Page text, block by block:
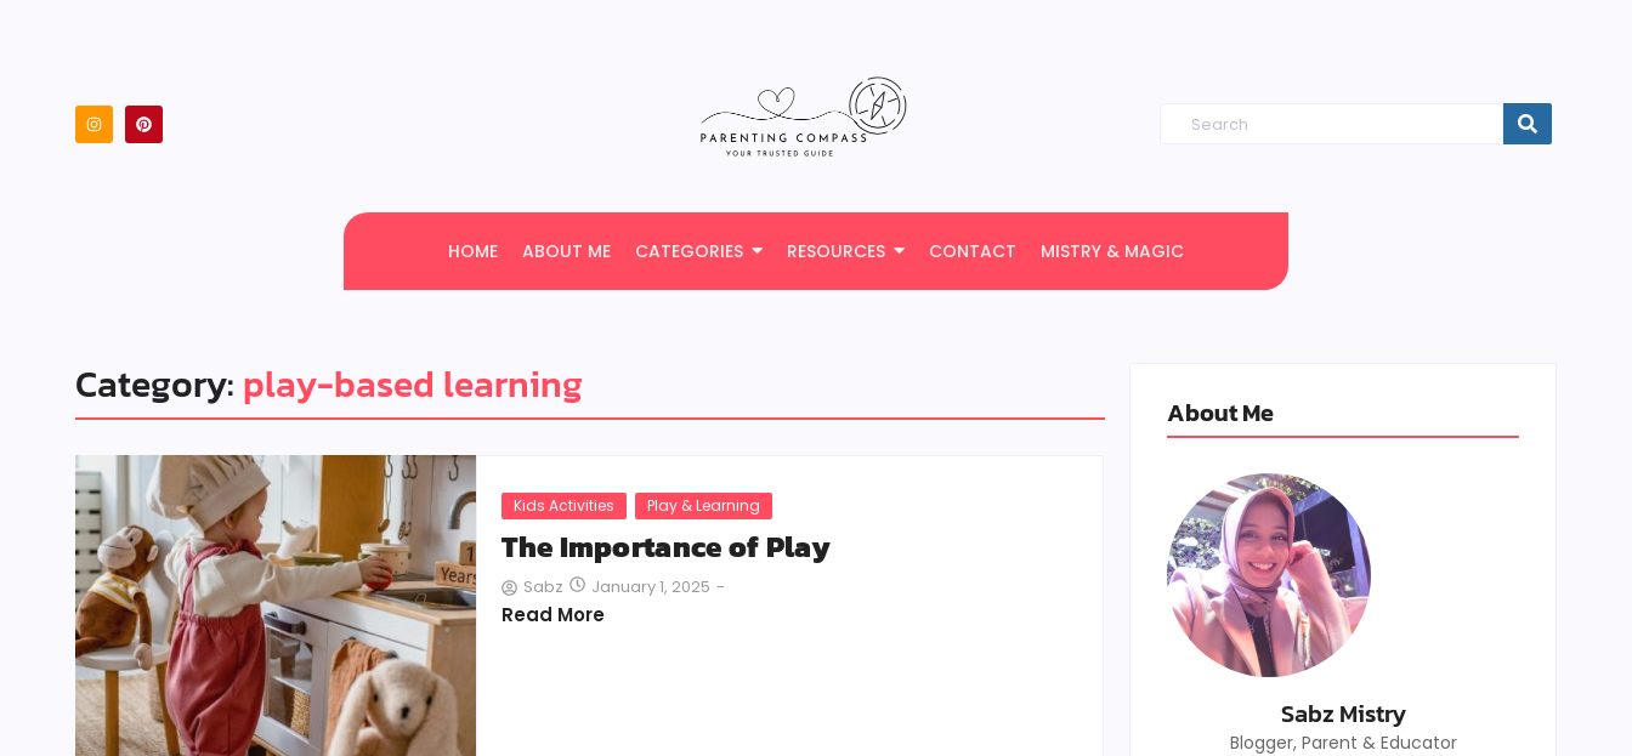
HOME ABOUT ME CATEGORIES RESOURCES CONTACT MISTRY & MAGIC
Category: play-based learning
Kids Activities Play & Learning
The Importance of Play
Sabz January 1, 2025 -
Read More
About Me
Sabz Mistry
Blogger, Parent & Educator